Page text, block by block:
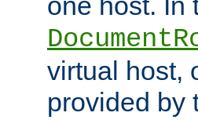
virtual host,
provided by